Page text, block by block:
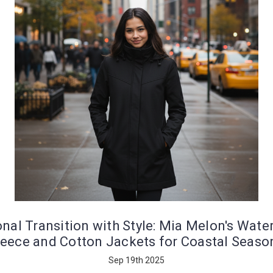
Transition with Style: Mia Melon's
and Cotton Jackets for Coastal
Sep 19th 2025